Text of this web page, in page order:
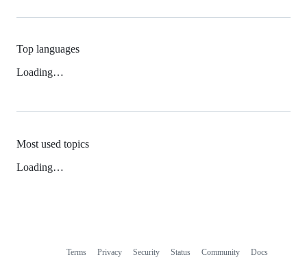
Top languages
Loading…
Most used topics
Loading…
Terms Privacy Security Status Community Docs